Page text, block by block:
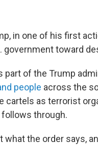
in one of his first
government toward
part of the Trump
people across the
cartels as terrorist
through.
what the order says,